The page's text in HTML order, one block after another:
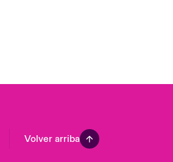
Volver arriba